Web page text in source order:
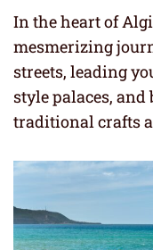
In the heart of
mesmerizing
streets, leading
style palaces,
traditional crafts